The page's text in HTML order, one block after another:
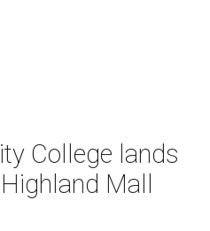
College lands
Mall